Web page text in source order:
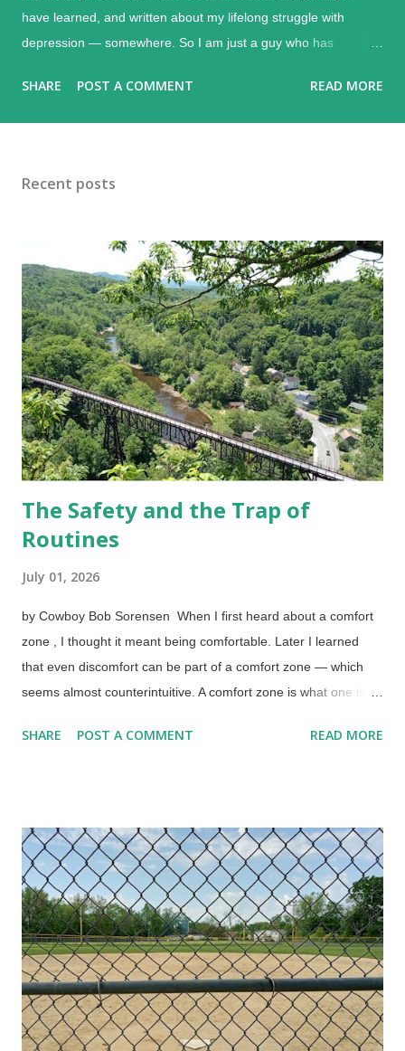
have learned, and written about my lifelong struggle with
depression — somewhere. So I am just a guy who has
a bunkmate with grief, and the shock of loss can accompany it.
Edvard Munch, 1982 Just a brief note about depression itself.
factors such as stress, not having eaten properly for a while,
bad experiences, lack of sleep, and other things. Clinical
depression also exists which is most likely caused by internal
chemistry. These things can be discussed with your doctor,
therapist, pastor, or trusted friends. I hesitate to use self-
esteem because that is often an excuse to get ...
SHARE POST A COMMENT READ MORE
Recent posts
The Safety and the Trap of
Routines
July 01, 2026
by Cowboy Bob Sorensen When I first heard about a comfort
zone , I thought it meant being comfortable. Later I learned
that even discomfort can be part of a comfort zone — which
seems almost counterintuitive. A comfort zone is what one is
times , such as after my wife Charlene suddenly died. Not only
on Rosendale Trestle from Joppenbergh Mountain, Unsplash /
Cowboy Bob Sorensen The workday routine involved setting
out the next day's clothes, having lunch made and in the
'fridge, a container with medications and supplements,
breakfast dishes set out, and all that good stuff. Very helpful
during my bad time, but also when running on autopilot from
being very tired. There are others, such as what television
show I am going to watch (...
SHARE POST A COMMENT READ MORE